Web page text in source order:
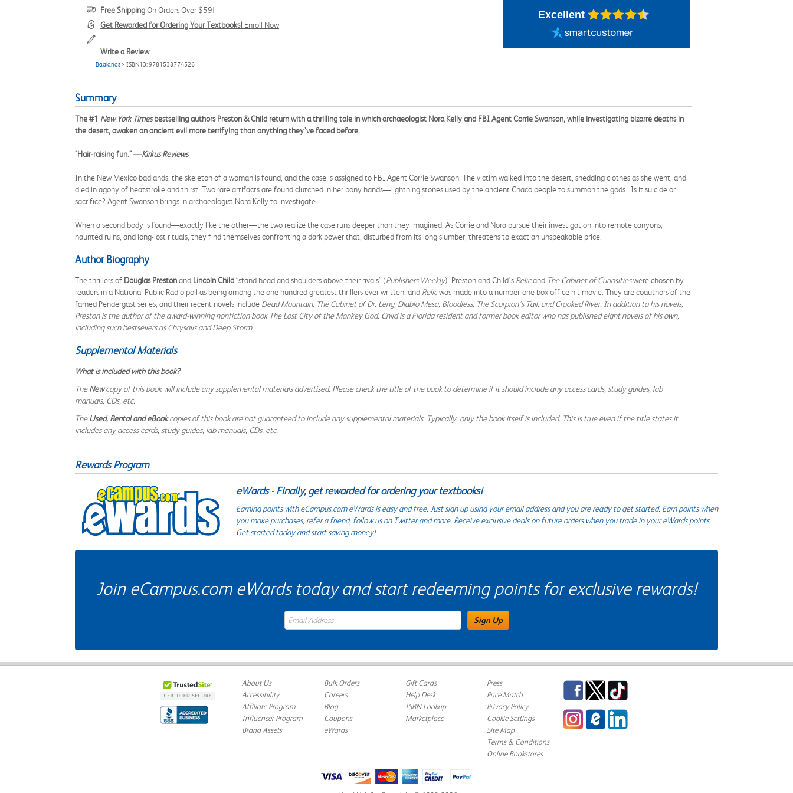
Free ShippingOn Orders Over $59!
Get Rewarded for Ordering Your Textbooks! Enroll Now
Write a Review
Badlands > ISBN13: 9781538774526
Excellent
Summary
The #1 New York Timesbestselling authors Preston & Child return with a thrilling tale in which archaeologist Nora Kelly and FBI Agent Corrie Swanson, while investigating bizarre deaths in
the desert, awaken an ancient evil more terrifying than anything they’ve faced before.
"Hair-raising fun." —Kirkus Reviews
In the New Mexico badlands, the skeleton of a woman is found, and the case is assigned to FBI Agent Corrie Swanson. The victim walked into the desert, shedding clothes as she went, and
died in agony of heatstroke and thirst. Two rare artifacts are found clutched in her bony hands—lightning stones used by the ancient Chaco people to summon the gods. Is it suicide or …
sacrifice? Agent Swanson brings in archaeologist Nora Kelly to investigate.
When a second body is found—exactly like the other—the two realize the case runs deeper than they imagined. As Corrie and Nora pursue their investigation into remote canyons,
haunted ruins, and long-lost rituals, they find themselves confronting a dark power that, disturbed from its long slumber, threatens to exact an unspeakable price.
Author Biography
The thrillers of Douglas Prestonand Lincoln Child“stand head and shoulders above their rivals” (Publishers Weekly). Preston and Child’s Relicand The Cabinet of Curiositieswere chosen by
readers in a National Public Radio poll as being among the one hundred greatest thrillers ever written, and Relicwas made into a number‑one box office hit movie. They are coauthors of the
famed Pendergast series, and their recent novels include Dead Mountain, The Cabinet of Dr. Leng, Diablo Mesa, Bloodless, The Scorpion’s Tail, andCrooked River. In addition to his novels,
Preston is the author of the award-winning nonfiction book The Lost City of the Monkey God. Child is a Florida resident and former book editor who has published eight novels of his own,
including such bestsellers asChrysalisandDeep Storm.
Supplemental Materials
What is included with this book?
TheNewcopy of this book will include any supplemental materials advertised. Please check the title of the book to determine if it should include any access cards, study guides, lab
manuals, CDs, etc.
The Used, Rental and eBookcopies of this book are not guaranteed to include any supplemental materials. Typically, only the book itself is included. This is true even if the title states it
includes any access cards, study guides, lab manuals, CDs, etc.
Rewards Program
eWards - Finally, get rewarded for ordering your textbooks!
Earning points with eCampus.com eWards is easy and free. Just sign up using your email address and you are ready to get started. Earn points when
you make purchases, refer a friend, follow us on Twitter and more. Receive exclusive deals on future orders when you trade in your eWards points.
Get started today and start saving money!
Join eCampus.com eWards today and start redeeming points for exclusive rewards!
eWards Sign Up Email Address Field Sign Up
About Us
Accessibility
Affiliate Program
Influencer Program
Brand Assets
Bulk Orders
Careers
Blog
Coupons
eWards
Gift Cards
Help Desk
ISBN Lookup
Marketplace
Press
Price Match
Privacy Policy
Cookie Settings
Site Map
Terms & Conditions
Online Bookstores
Facebook
TwitterTikTok
InstagrameCampus Blog
LinkedIn